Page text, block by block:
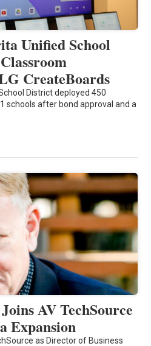
Unified School
CreateBoards
District deployed 450
schools after bond approval and a
AV TechSource
Expansion
as Director of Business